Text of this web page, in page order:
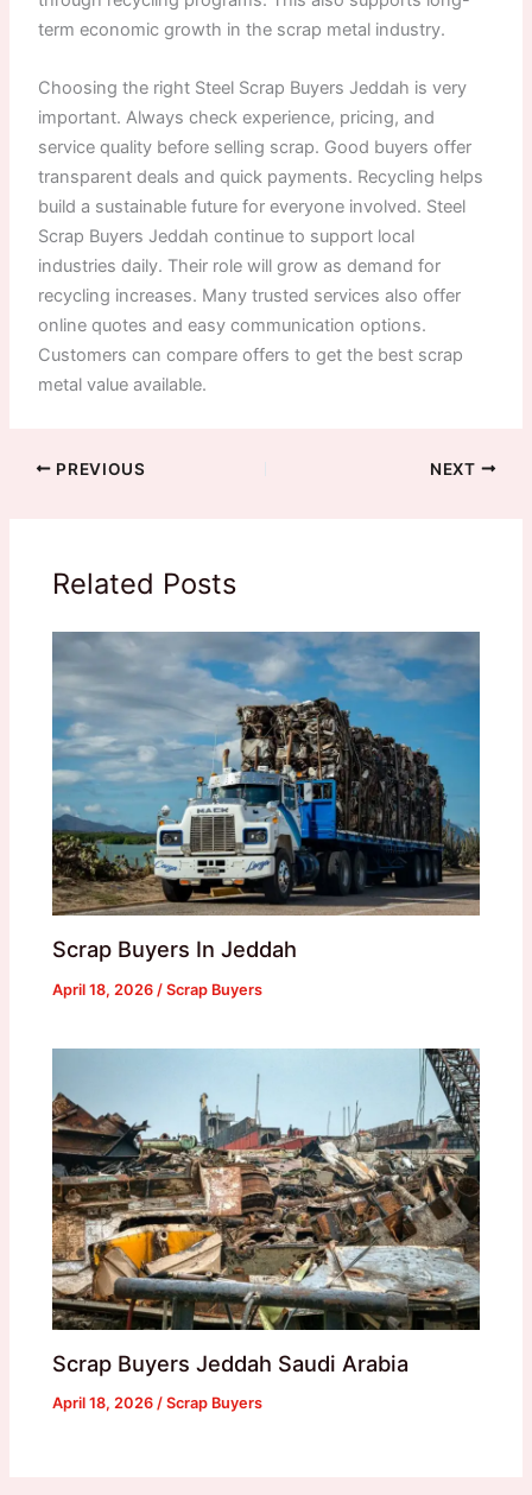
term economic growth in the scrap metal industry.
Choosing the right Steel Scrap Buyers Jeddah is very
important. Always check experience, pricing, and
service quality before selling scrap. Good buyers offer
transparent deals and quick payments. Recycling helps
build a sustainable future for everyone involved. Steel
Scrap Buyers Jeddah continue to support local
industries daily. Their role will grow as demand for
recycling increases. Many trusted services also offer
online quotes and easy communication options.
Customers can compare offers to get the best scrap
metal value available.
PREVIOUS NEXT
Related Posts
Scrap Buyers In Jeddah
April 18, 2026 /Scrap Buyers
Scrap Buyers Jeddah Saudi Arabia
April 18, 2026/Scrap Buyers